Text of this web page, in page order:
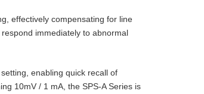
effectively compensating for line
immediately to abnormal
enabling quick recall of
10mV / 1 mA, the SPS‑A Series is